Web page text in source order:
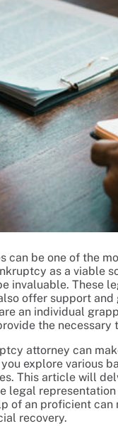
can be one of the
as a viable
invaluable. These
offer support
an individual
the
attorney can
explore various
This article will
legal
of an proficient can
recovery.